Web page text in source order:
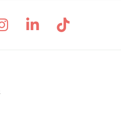
Facebook
us on YouTube
us on
Follow us on
Follow